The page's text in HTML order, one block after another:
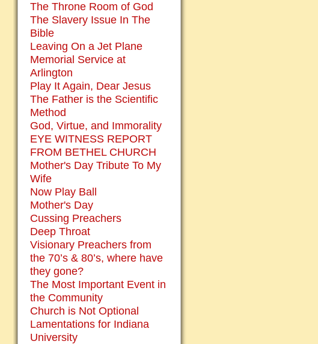
The Throne Room of God
The Slavery Issue In The
Bible
Leaving On a Jet Plane
Memorial Service at
Arlington
Play It Again, Dear Jesus
The Father is the Scientific
Method
God, Virtue, and Immorality
EYE WITNESS REPORT
FROM BETHEL CHURCH
Mother's Day Tribute To My
Wife
Now Play Ball
Mother's Day
Cussing Preachers
Deep Throat
Visionary Preachers from
the 70’s & 80’s, where have
they gone?
The Most Important Event in
the Community
Church is Not Optional
Lamentations for Indiana
University